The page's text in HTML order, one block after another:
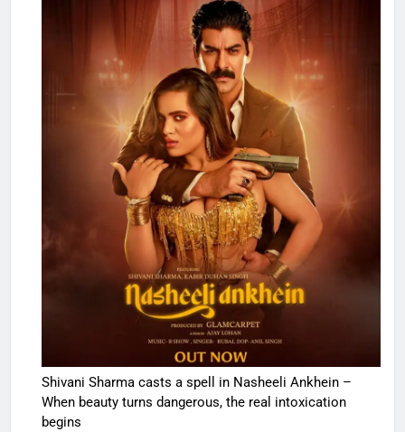
Shivani Sharma casts a spell in Nasheeli Ankhein –
When beauty turns dangerous, the real intoxication
begins